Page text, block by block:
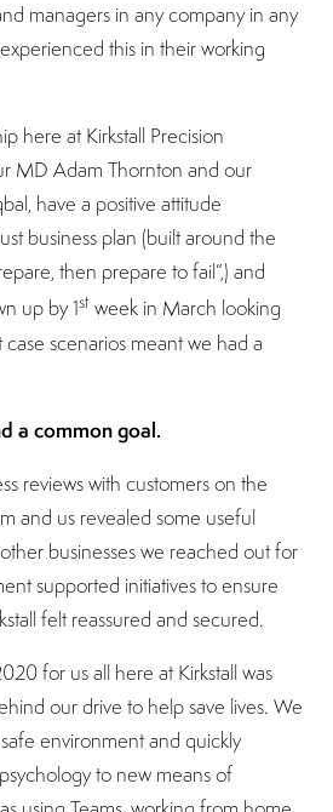
managers in any company in any
this in their working
here at Kirkstall Precision
MD Adam Thornton and our
have a positive attitude
business plan (built around the
then prepare to fail”,) and
up by 1st week in March looking
scenarios meant we had a
a common goal.
reviews with customers on the
and us revealed some useful
businesses we reached out for
supported initiatives to ensure
felt reassured and secured.
for us all here at Kirkstall was
our drive to help save lives. We
environment and quickly
to new means of